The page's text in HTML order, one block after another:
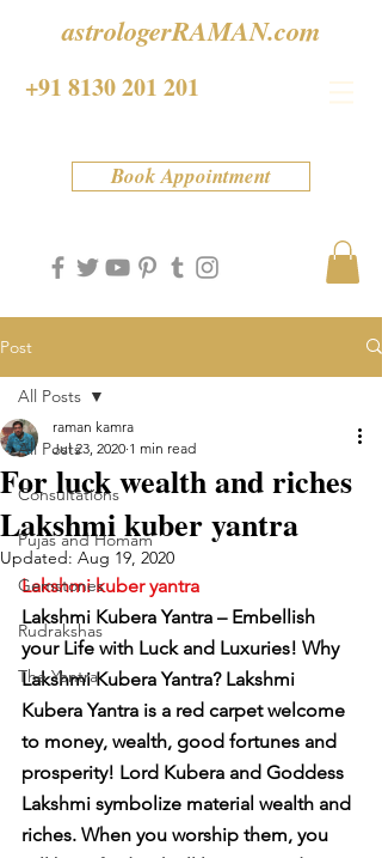
+91 8130 201 201
astrologerRAMAN.com
Book Appointment
Post
All Posts
Consultations
Pujas and Homam
Gemstones
Rudrakshas
The Yantra
All Posts
For luck wealth and riches
Lakshmi kuber yantra
raman kamra
Jul 23, 2020 1 min read
Updated: Aug 19, 2020
Lakshmi kuber yantra
Lakshmi Kubera Yantra – Embellish
your Life with Luck and Luxuries! Why
Lakshmi Kubera Yantra? Lakshmi
Kubera Yantra is a red carpet welcome
to money, wealth, good fortunes and
prosperity! Lord Kubera and Goddess
Lakshmi symbolize material wealth and
riches. When you worship them, you